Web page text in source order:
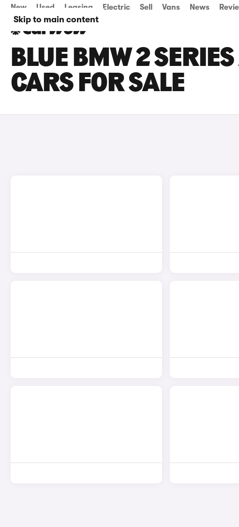
Skip to main content
New Used Leasing Electric Sell Vans News
BLUE BMW 2
CARS FOR SALE